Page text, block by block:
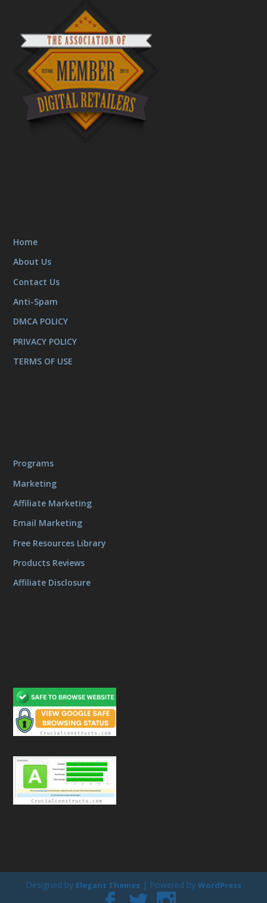
Home
About Us
Contact Us
Anti-Spam
DMCA POLICY
PRIVACY POLICY
TERMS OF USE
Programs
Marketing
Affiliate Marketing
Email Marketing
Free Resources Library
Products Reviews
Affiliate Disclosure
Designed by Elegant Themes | Powered by WordPress